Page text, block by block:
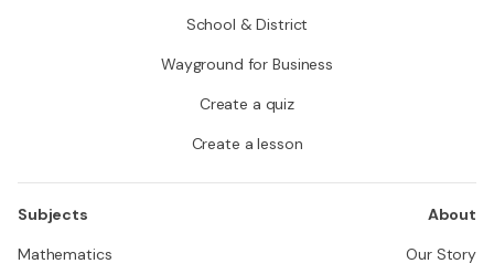
School & District
Wayground for Business
Create a quiz
Create a lesson
Subjects
Mathematics
About
Our Story